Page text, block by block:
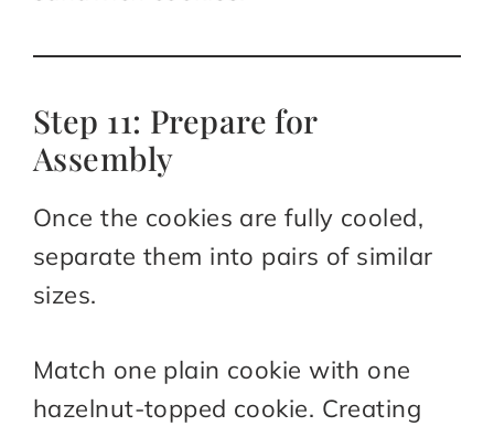
Step 11: Prepare for
Assembly
Once the cookies are fully cooled,
separate them into pairs of similar
sizes.
Match one plain cookie with one
hazelnut-topped cookie. Creating